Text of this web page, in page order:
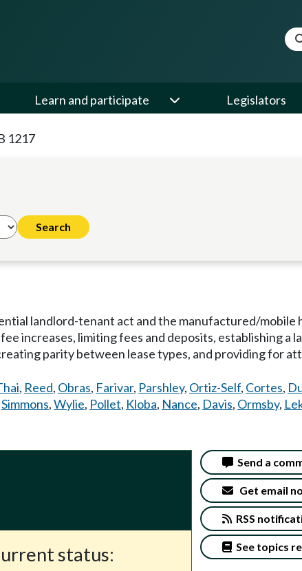
Learn and participate Legislators
1217
landlord-tenant act and the manufactured/mobile
increases, limiting fees and deposits, establishing a
parity between lease types, and providing for
, Reed, Obras, Farivar, Parshley, Ortiz-Self, Cortes,
Simmons,Wylie, Pollet, Kloba, Nance, Davis, Ormsby,
status:
Send a
Get email
RSS
See topics